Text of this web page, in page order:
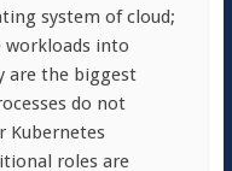
system of cloud;
workloads into
are the biggest
do not
Kubernetes
roles are